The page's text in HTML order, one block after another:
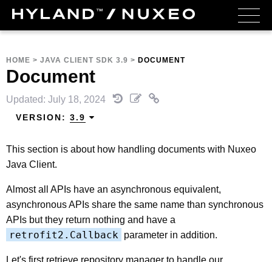
HOME > JAVA CLIENT SDK 3.9 > DOCUMENT
Document
Updated: July 18, 2024
VERSION: 3.9
This section is about how handling documents with Nuxeo
Java Client.
Almost all APIs have an asynchronous equivalent,
asynchronous APIs share the same name than synchronous
APIs but they return nothing and have a
retrofit2.Callback parameter in addition.
Let's first retrieve repository manager to handle our